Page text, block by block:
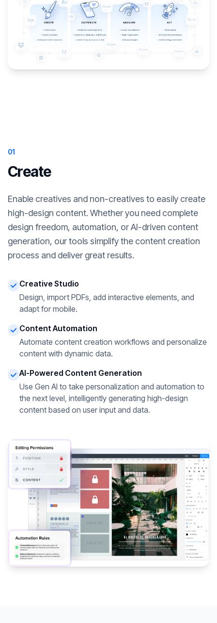
01
Create
Enable creatives and non-creatives to easily create
high-design content. Whether you need complete
design freedom, automation, or AI-driven content
generation, our tools simplify the content creation
process and deliver great results.
Creative Studio
Design, import PDFs, add interactive elements, and
adapt for mobile.
Content Automation
Automate content creation workflows and personalize
content with dynamic data.
AI-Powered Content Generation
Use Gen AI to take personalization and automation to
the next level, intelligently generating high-design
content based on user input and data.